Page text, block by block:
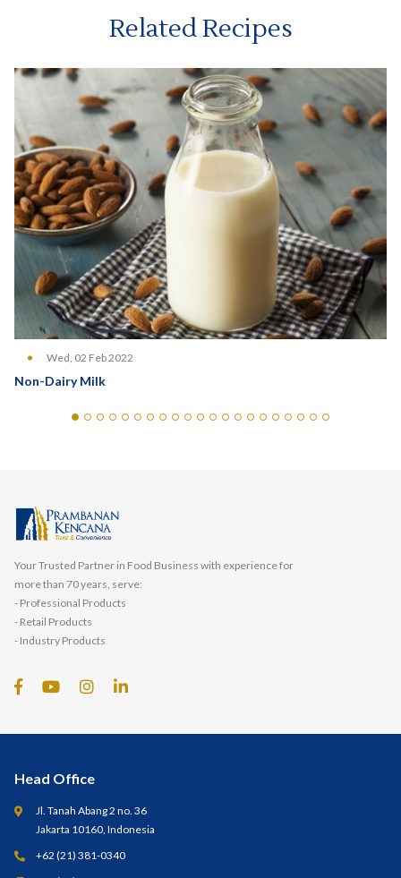
Related Recipes
Wed, 02 Feb 2022
Non-Dairy Milk
Your Trusted Partner in Food Business with experience for
more than 70 years, serve:
- Professional Products
- Retail Products
- Industry Products
Head Office
Jl. Tanah Abang 2 no. 36
Jakarta 10160, Indonesia
+62 (21) 381-0340